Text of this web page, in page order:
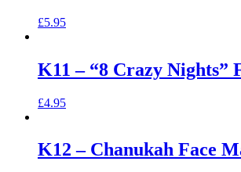
£5.95
K11 – “8 Crazy Nights”
£4.95
K12 – Chanukah Face